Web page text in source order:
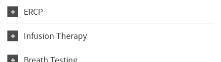
ERCP
Infusion Therapy